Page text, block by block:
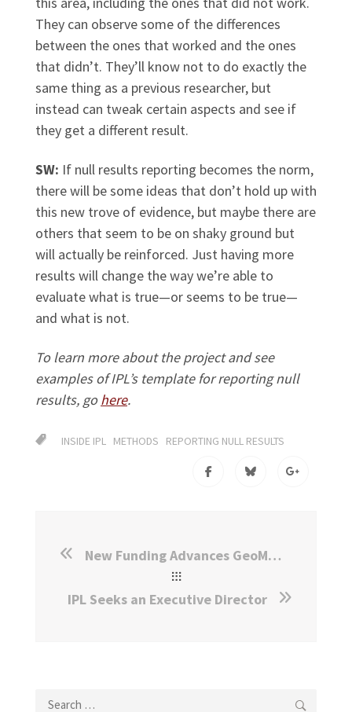
They can observe some of the differences
between the ones that worked and the ones
that didn’t. They’ll know not to do exactly the
same thing as a previous researcher, but
instead can tweak certain aspects and see if
they get a different result.
SW: If null results reporting becomes the norm,
there will be some ideas that don’t hold up with
this new trove of evidence, but maybe there are
others that seem to be on shaky ground but
will actually be reinforced. Just having more
results will change the way we’re able to
evaluate what is true—or seems to be true—
and what is not.
To learn more about the project and see
examples of IPL’s template for reporting null
results, gohere.
INSIDE IPL METHODS REPORTING NULL RESULTS
New Funding Advances GeoMatch in Canada and the Netherlands
IPL Seeks an Executive Director
Search